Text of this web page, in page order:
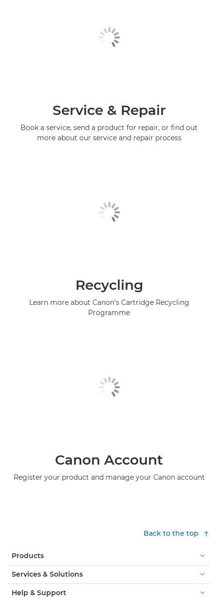
Service & Repair
Book a service, send a product for repair, or find out
more about our service and repair process
Recycling
Learn more about Canon's Cartridge Recycling
Programme
Canon Account
Register your product and manage your Canon account
Back to the top
Products
Services & Solutions
Help & Support